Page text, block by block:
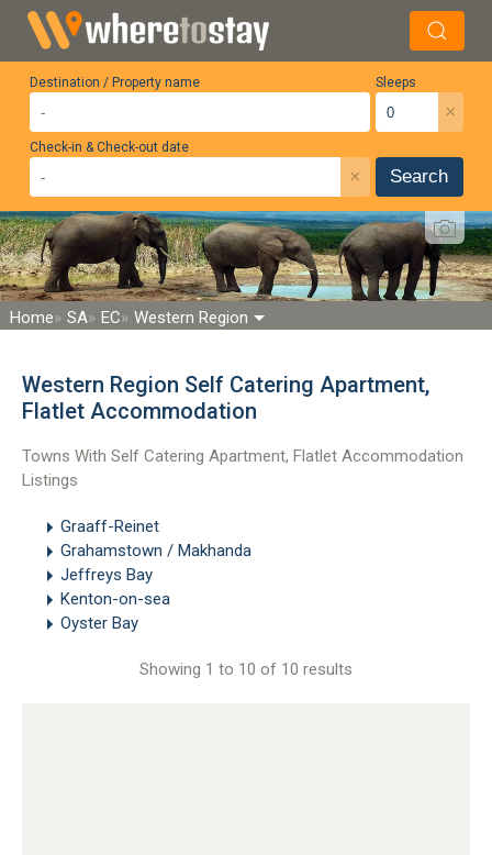
Destination / Property name Sleeps
×
Check-in & Check-out date
× Search
Home SA EC Western Region
Western Region Self Catering Apartment,
Flatlet Accommodation
Towns With Self Catering Apartment, Flatlet Accommodation
Listings
Graaff-Reinet
Grahamstown / Makhanda
Jeffreys Bay
Kenton-on-sea
Oyster Bay
Showing 1 to 10 of 10 results